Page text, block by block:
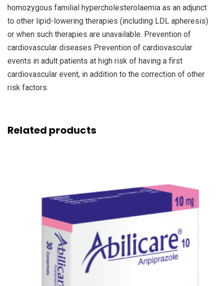
homozygous familial hypercholesterolaemia as an adjunct
to other lipid-lowering therapies (including LDL apheresis)
or when such therapies are unavailable. Prevention of
cardiovascular diseases Prevention of cardiovascular
events in adult patients at high risk of having a first
cardiovascular event, in addition to the correction of other
risk factors.
Related products